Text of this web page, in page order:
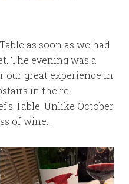
as soon as we had
The evening was a
our great experience in
in the re-
Table. Unlike October
of wine…